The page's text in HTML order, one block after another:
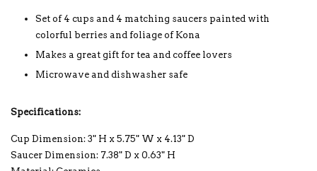
Set of 4 cups and 4 matching saucers painted with
colorful berries and foliage of Kona
Makes a great gift for tea and coffee lovers
Microwave and dishwasher safe
Specifications:
Cup Dimension: 3" H x 5.75" W x 4.13" D
Saucer Dimension: 7.38" D x 0.63" H